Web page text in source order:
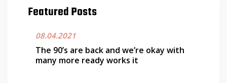
Featured Posts
08.04.2021
The 90’s are back and we’re okay with
many more ready works it